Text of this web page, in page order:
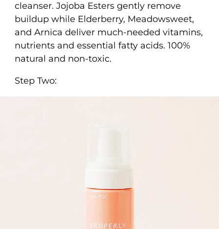
cleanser. Jojoba Esters gently remove
buildup while Elderberry, Meadowsweet,
and Arnica deliver much-needed vitamins,
nutrients and essential fatty acids. 100%
natural and non-toxic.
Step Two: